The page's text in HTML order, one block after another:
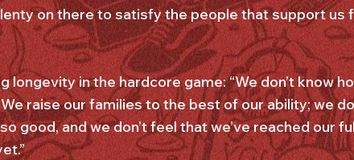
on there to satisfy the people that support us
longevity in the hardcore game: “We don’t know
raise our families to the best of our ability; we
good, and we don’t feel that we’ve reached our